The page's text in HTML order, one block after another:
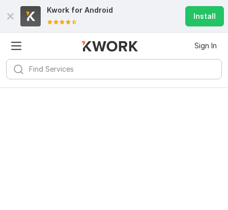
Kwork for Android
Install
Sign In